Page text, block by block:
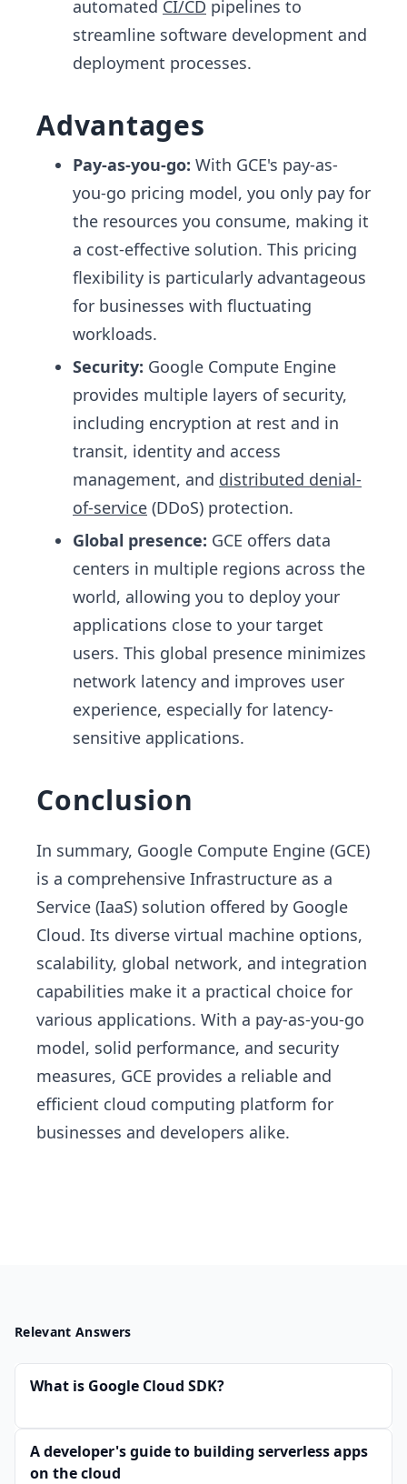
automated CI/CD pipelines to
streamline software development and
deployment processes.
Advantages
Pay-as-you-go: With GCE's pay-as-
you-go pricing model, you only pay for
the resources you consume, making it
a cost-effective solution. This pricing
flexibility is particularly advantageous
for businesses with fluctuating
workloads.
Security: Google Compute Engine
provides multiple layers of security,
including encryption at rest and in
transit, identity and access
management, and distributed denial-
of-service (DDoS) protection.
Global presence: GCE offers data
centers in multiple regions across the
world, allowing you to deploy your
applications close to your target
users. This global presence minimizes
network latency and improves user
experience, especially for latency-
sensitive applications.
Conclusion
In summary, Google Compute Engine (GCE)
is a comprehensive Infrastructure as a
Service (IaaS) solution offered by Google
Cloud. Its diverse virtual machine options,
scalability, global network, and integration
capabilities make it a practical choice for
various applications. With a pay-as-you-go
model, solid performance, and security
measures, GCE provides a reliable and
efficient cloud computing platform for
businesses and developers alike.
Relevant Answers
What is Google Cloud SDK?
A developer's guide to building serverless apps
on the cloud